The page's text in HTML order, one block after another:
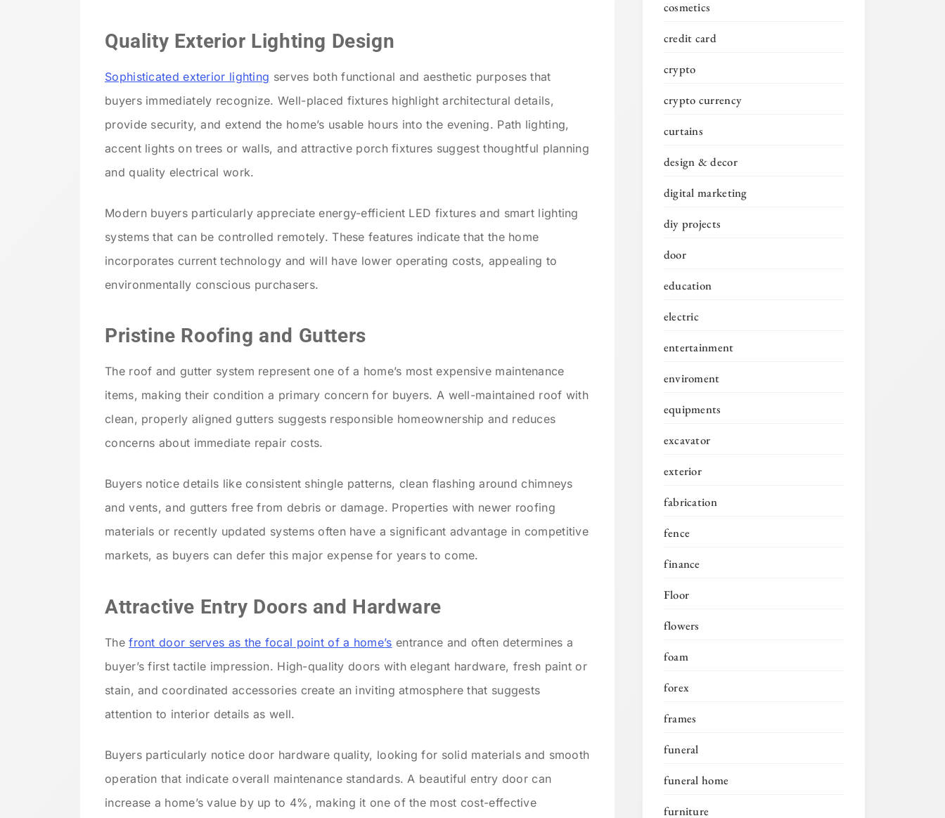
Quality Exterior Lighting Design
Sophisticated exterior lighting serves both functional and aesthetic purposes that
buyers immediately recognize. Well-placed fixtures highlight architectural details,
provide security, and extend the home’s usable hours into the evening. Path lighting,
accent lights on trees or walls, and attractive porch fixtures suggest thoughtful planning
and quality electrical work.
Modern buyers particularly appreciate energy-efficient LED fixtures and smart lighting
systems that can be controlled remotely. These features indicate that the home
incorporates current technology and will have lower operating costs, appealing to
environmentally conscious purchasers.
Pristine Roofing and Gutters
The roof and gutter system represent one of a home’s most expensive maintenance
items, making their condition a primary concern for buyers. A well-maintained roof with
clean, properly aligned gutters suggests responsible homeownership and reduces
concerns about immediate repair costs.
Buyers notice details like consistent shingle patterns, clean flashing around chimneys
and vents, and gutters free from debris or damage. Properties with newer roofing
materials or recently updated systems often have a significant advantage in competitive
markets, as buyers can defer this major expense for years to come.
Attractive Entry Doors and Hardware
Thefront door serves as the focal point of a home’s entrance and often determines a
buyer’s first tactile impression. High-quality doors with elegant hardware, fresh paint or
stain, and coordinated accessories create an inviting atmosphere that suggests
attention to interior details as well.
Buyers particularly notice door hardware quality, looking for solid materials and smooth
operation that indicate overall maintenance standards. A beautiful entry door can
increase a home’s value by up to 4%, making it one of the most cost-effective
cosmetics
credit card
crypto
crypto currency
curtains
design & decor
digital marketing
diy projects
door
education
electric
entertainment
enviroment
equipments
excavator
exterior
fabrication
fence
finance
Floor
flowers
foam
forex
frames
funeral
funeral home
furniture